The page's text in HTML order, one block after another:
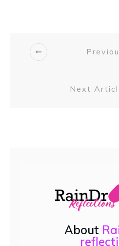
Next
About